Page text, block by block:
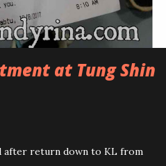
properties to reduce acne and
price for each of their skincare is
at Tung Shin
after return down to KL from